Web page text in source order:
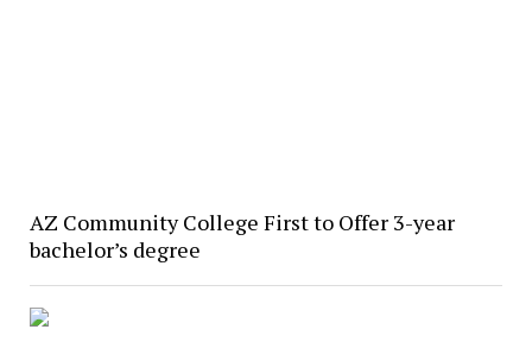
AZ Community College First to Offer 3-year
bachelor’s degree